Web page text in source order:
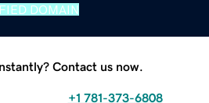
DOMAIN
Contact us now.
+1 781-373-6808